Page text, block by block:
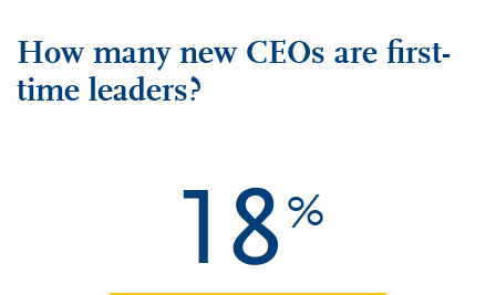
How many new CEOs are first-
time leaders?
18 %